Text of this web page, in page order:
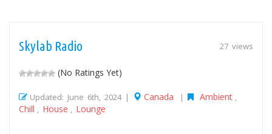
27 views
Skylab Radio
(No Ratings Yet)
Updated: June 6th, 2024 | Canada | Ambient
Chill House Lounge